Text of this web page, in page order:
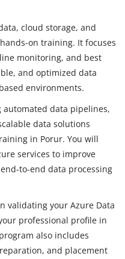
cloud storage, and
on training. It focuses
monitoring, and best
and optimized data
environments.
data pipelines,
data solutions
in Porur. You will
services to improve
to-end data processing
validating your Azure Data
professional profile in
also includes
and placement